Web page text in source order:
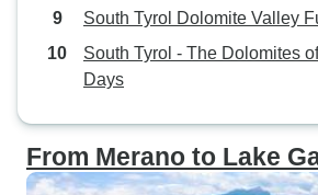
South Tyrol Dolomite Valley
South Tyrol - The Dolomites
Days
From Merano to Lake